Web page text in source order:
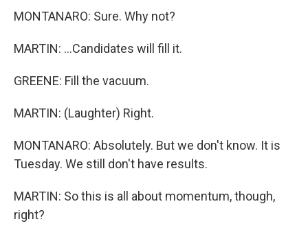
MONTANARO: Sure. Why not?
MARTIN: ...Candidates will fill it.
GREENE: Fill the vacuum.
MARTIN: (Laughter) Right.
MONTANARO: Absolutely. But we don't know. It is
Tuesday. We still don't have results.
MARTIN: So this is all about momentum, though,
right?